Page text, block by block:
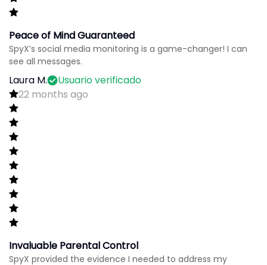
Peace of Mind Guaranteed
SpyX’s social media monitoring is a game-changer! I can
see all messages.
Laura M.
Usuario verificado
22 months ago
Invaluable Parental Control
SpyX provided the evidence I needed to address my